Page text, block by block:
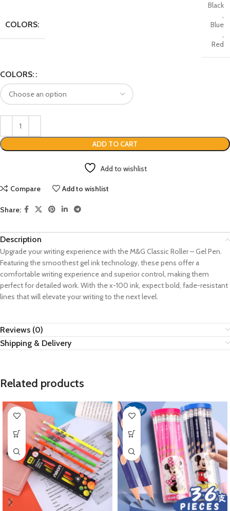
COLORS:
Black
,
Blue
,
Red
COLORS:
ADD TO CART
Add to wishlist
Compare Add to wishlist
Share:
Description
Upgrade your writing experience with the M&G Classic Roller – Gel Pen.
Featuring the smoothest gel ink technology, these pens offer a
comfortable writing experience and superior control, making them
perfect for detailed work. With the x-100 ink, expect bold, fade-resistant
lines that will elevate your writing to the next level.
Reviews (0)
Shipping & Delivery
Related products